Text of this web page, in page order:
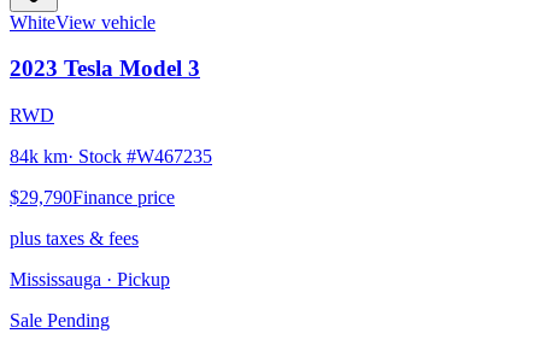
WhiteView vehicle
2023 Tesla Model 3
RWD
84k km· Stock #W467235
$29,790Finance price
plus taxes & fees
Mississauga · Pickup
Sale Pending